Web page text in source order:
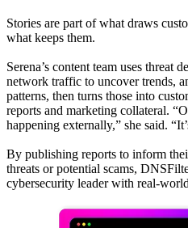
Stories are part of what draws
what keeps them.
Serena’s content team uses threat
network traffic to uncover trends,
patterns, then turns those into
reports and marketing collateral.
happening externally,” she said.
By publishing reports to inform
threats or potential scams,
cybersecurity leader with real-